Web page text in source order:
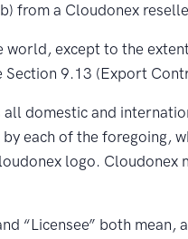
from a Cloudonex
world, except to the
9.13 (Export
all domestic and
each of the foregoing,
logo.
“Licensee” both